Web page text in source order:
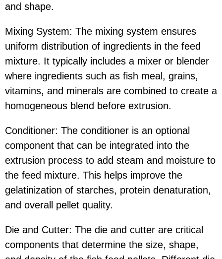
and shape.
Mixing System: The mixing system ensures
uniform distribution of ingredients in the feed
mixture. It typically includes a mixer or blender
where ingredients such as fish meal, grains,
vitamins, and minerals are combined to create a
homogeneous blend before extrusion.
Conditioner: The conditioner is an optional
component that can be integrated into the
extrusion process to add steam and moisture to
the feed mixture. This helps improve the
gelatinization of starches, protein denaturation,
and overall pellet quality.
Die and Cutter: The die and cutter are critical
components that determine the size, shape,